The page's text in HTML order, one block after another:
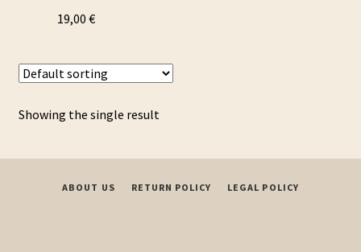
19,00 €This
multiple
The
may
Showing the single result
ABOUT US RETURN POLICY LEGAL POLICY